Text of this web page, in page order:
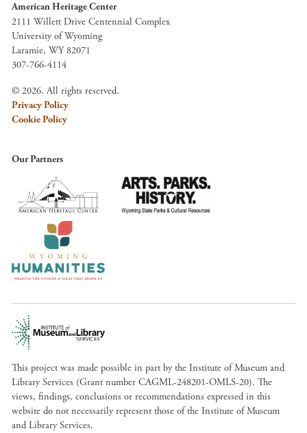
American Heritage Center
2111 Willett Drive Centennial Complex
University of Wyoming
Laramie, WY 82071
307-766-4114
© 2026. All rights reserved.
Privacy Policy
Cookie Policy
Our Partners
This project was made possible in part by the Institute of Museum and
Library Services (Grant number CAGML-248201-OMLS-20). The
views, findings, conclusions or recommendations expressed in this
website do not necessarily represent those of the Institute of Museum
and Library Services.